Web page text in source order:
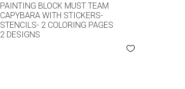
PAINTING BLOCK MUST TEAM
CAPYBARA WITH STICKERS-
STENCILS- 2 COLORING PAGES
2 DESIGNS